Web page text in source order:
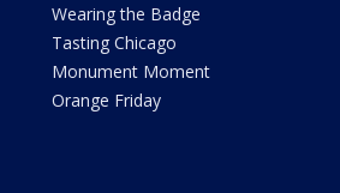
Wearing the Badge
Tasting Chicago
Monument Moment
Orange Friday